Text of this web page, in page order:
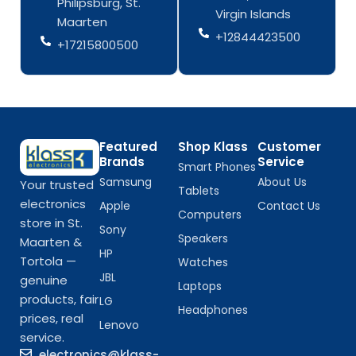
-
m
Maarten
+17215800500
-
f
Virgin Islands
+12844423500
Your trusted
electronics
store in St.
Maarten &
Tortola —
genuine
products, fair
prices, real
service.
Featured
Brands
Samsung
Apple
Sony
HP
JBL
LG
Lenovo
Shop Klass
Smart Phones
Tablets
Computers
Speakers
Watches
Laptops
Headphones
Customer
Service
About Us
Contact Us